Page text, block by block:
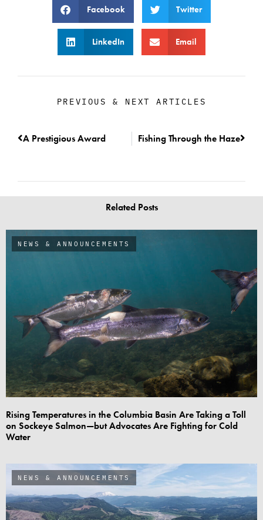
Facebook Twitter
LinkedIn Email
PREVIOUS & NEXT ARTICLES
A Prestigious Award Fishing Through the Haze
Related Posts
NEWS & ANNOUNCEMENTS
Rising Temperatures in the Columbia Basin Are Taking a Toll
on Sockeye Salmon—but Advocates Are Fighting for Cold
Water
NEWS & ANNOUNCEMENTS